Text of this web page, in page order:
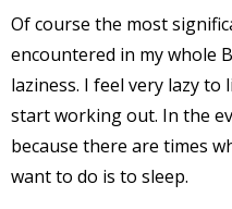
Of course the most
encountered in my whole
laziness. I feel very lazy
start working out. In the
because there are times
want to do is to sleep.